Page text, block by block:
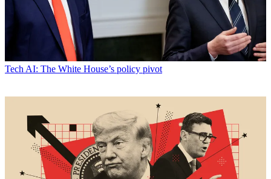
Tech AI: The White House’s policy pivot